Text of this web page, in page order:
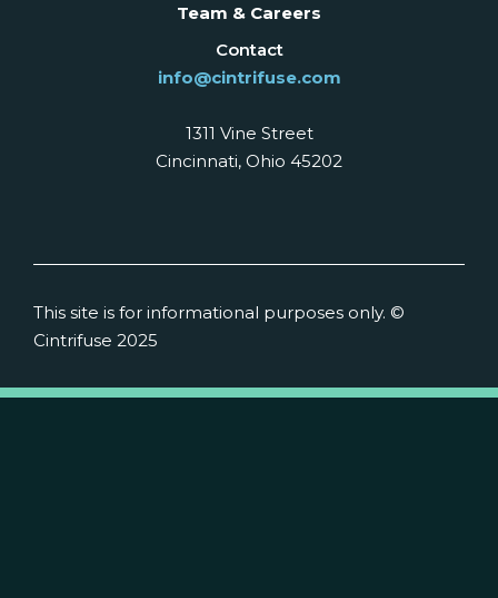
Team & Careers
Contact
info@cintrifuse.com
1311 Vine Street
Cincinnati, Ohio 45202
This site is for informational purposes only. ©
Cintrifuse 2025